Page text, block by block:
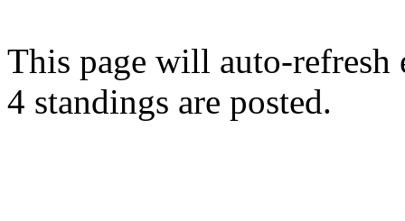
This page will auto-refresh
4 standings are posted.